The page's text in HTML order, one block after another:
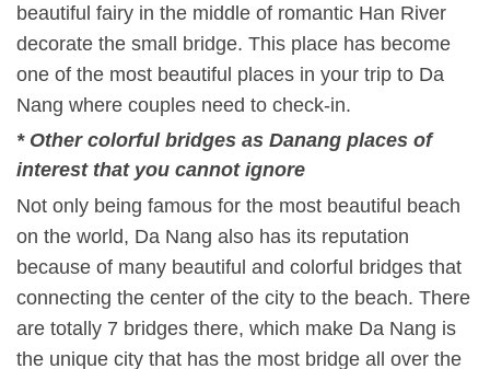
beautiful fairy in the middle of romantic Han River
decorate the small bridge. This place has become
one of the most beautiful places in your trip to Da
Nang where couples need to check-in.
* Other colorful bridges as Danang places of
interest that you cannot ignore
Not only being famous for the most beautiful beach
on the world, Da Nang also has its reputation
because of many beautiful and colorful bridges that
connecting the center of the city to the beach. There
are totally 7 bridges there, which make Da Nang is
the unique city that has the most bridge all over the